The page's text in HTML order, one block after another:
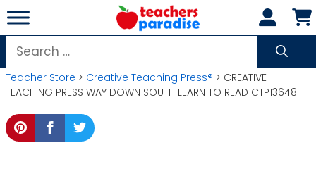
Skip
to
content
Search
for:
Teacher Store > Creative Teaching Press® > CREATIVE
TEACHING PRESS WAY DOWN SOUTH LEARN TO READ CTP13648